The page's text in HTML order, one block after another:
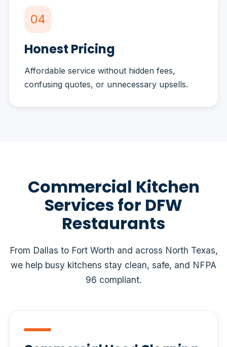
04
Honest Pricing
Affordable service without hidden fees,
confusing quotes, or unnecessary upsells.
Commercial Kitchen
Services for DFW
Restaurants
From Dallas to Fort Worth and across North Texas,
we help busy kitchens stay clean, safe, and NFPA
96 compliant.